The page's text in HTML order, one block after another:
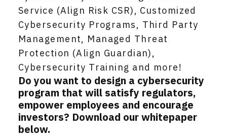
Service (Align Risk CSR), Customized
Cybersecurity Programs, Third Party
Management, Managed Threat
Protection (Align Guardian),
Cybersecurity Training and more!
Do you want to design a cybersecurity
program that will satisfy regulators,
empower employees and encourage
investors? Download our whitepaper
below.